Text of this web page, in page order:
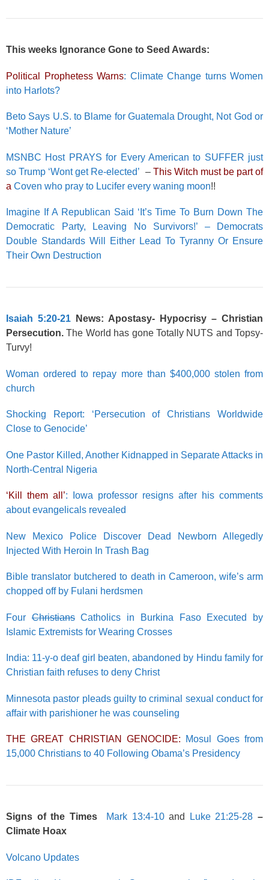
This weeks Ignorance Gone to Seed Awards:
Political Prophetess Warns: Climate Change turns Women
into Harlots?
Beto Says U.S. to Blame for Guatemala Drought, Not God or
‘Mother Nature’
MSNBC Host PRAYS for Every American to SUFFER just
so Trump ‘Wont get Re-elected’ – This Witch must be part of
a Coven who pray to Lucifer every waning moon!!
Imagine If A Republican Said ‘It’s Time To Burn Down The
Democratic Party, Leaving No Survivors!’ – Democrats
Double Standards Will Either Lead To Tyranny Or Ensure
Their Own Destruction
Isaiah 5:20-21 News: Apostasy- Hypocrisy – Christian
Persecution.The World has gone Totally NUTS and Topsy-
Turvy!
Woman ordered to repay more than $400,000 stolen from
church
Shocking Report: ‘Persecution of Christians Worldwide
Close to Genocide’
One Pastor Killed, Another Kidnapped in Separate Attacks in
North-Central Nigeria
‘Kill them all’: Iowa professor resigns after his comments
about evangelicals revealed
New Mexico Police Discover Dead Newborn Allegedly
Injected With Heroin In Trash Bag
Bible translator butchered to death in Cameroon, wife’s arm
chopped off by Fulani herdsmen
FourChristiansCatholics in Burkina Faso Executed by
Islamic Extremists for Wearing Crosses
India: 11-y-o deaf girl beaten, abandoned by Hindu family for
Christian faith refuses to deny Christ
Minnesota pastor pleads guilty to criminal sexual conduct for
affair with parishioner he was counseling
THE GREAT CHRISTIAN GENOCIDE:
Mosul Goes from
15,000 Christians to 40 Following Obama’s Presidency
Signs of the Times Mark 13:4-10and Luke 21:25-28 –
Climate Hoax
Volcano Updates